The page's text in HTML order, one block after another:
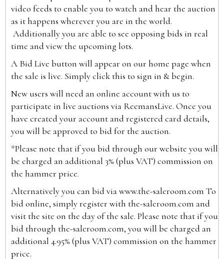
video feeds to enable you to watch and hear the auction
as it happens wherever you are in the world.
Additionally you are able to see opposing bids in real
time and view the upcoming lots.
A Bid Live button will appear on our home page when
the sale is live. Simply click this to sign in & begin.
New users will need an online account with us to
participate in live auctions via ReemansLive. Once you
have created your account and registered card details,
you will be approved to bid for the auction.
*Please note that if you bid through our website you will
be charged an additional 3% (plus VAT) commission on
the hammer price.
Alternatively you can bid viawww.the-saleroom.com To
bid online, simply register with the-saleroom.com and
visit the site on the day of the sale. Please note that if you
bid through the-saleroom.com, you will be charged an
additional 4.95% (plus VAT) commission on the hammer
price.